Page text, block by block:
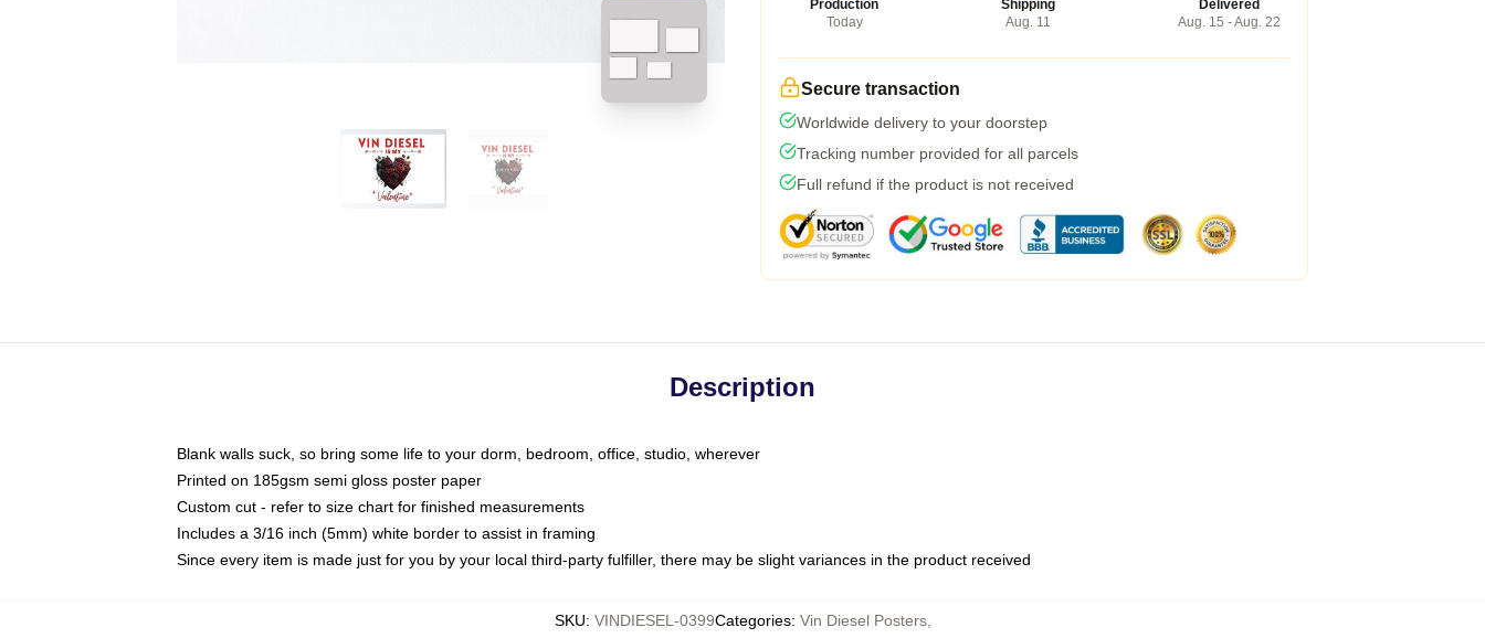
Production
Today
Shipping
Aug. 11
Delivered
Aug. 15 - Aug. 22
Secure transaction
Worldwide delivery to your doorstep
Tracking number provided for all parcels
Full refund if the product is not received
Description
Blank walls suck, so bring some life to your dorm, bedroom, office, studio, wherever
Printed on 185gsm semi gloss poster paper
Custom cut - refer to size chart for finished measurements
Includes a 3/16 inch (5mm) white border to assist in framing
Since every item is made just for you by your local third-party fulfiller, there may be slight variances in the product received
SKU: VINDIESEL-0399Categories: Vin Diesel Posters,